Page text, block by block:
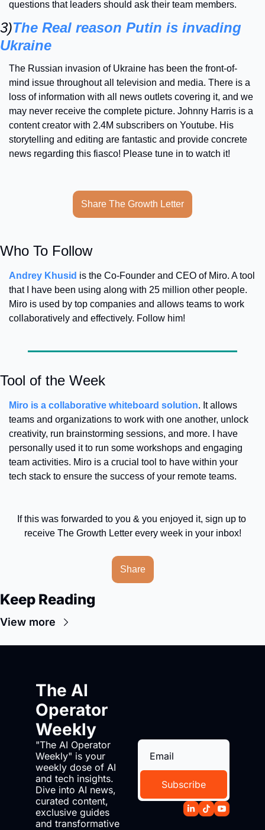
questions that leaders should ask their team members.
3)The Real reason Putin is invading
Ukraine
The Russian invasion of Ukraine has been the front-of-
mind issue throughout all television and media. There is a
loss of information with all news outlets covering it, and we
may never receive the complete picture. Johnny Harris is a
content creator with 2.4M subscribers on Youtube. His
storytelling and editing are fantastic and provide concrete
news regarding this fiasco! Please tune in to watch it!
Share The Growth Letter
Who To Follow
Andrey Khusid is the Co-Founder and CEO of Miro. A tool
that I have been using along with 25 million other people.
Miro is used by top companies and allows teams to work
collaboratively and effectively. Follow him!
Tool of the Week
Miro is a collaborative whiteboard solution. It allows
teams and organizations to work with one another, unlock
creativity, run brainstorming sessions, and more. I have
personally used it to run some workshops and engaging
team activities. Miro is a crucial tool to have within your
tech stack to ensure the success of your remote teams.
If this was forwarded to you & you enjoyed it, sign up to
receive The Growth Letter every week in your inbox!
Share
Keep Reading
View more
The AI
Operator
Weekly
"The AI Operator
Weekly" is your
weekly dose of AI
and tech insights.
Dive into AI news,
curated content,
exclusive guides
and transformative
Subscribe